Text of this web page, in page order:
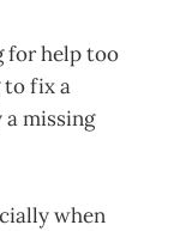
for help too
to fix a
missing
when